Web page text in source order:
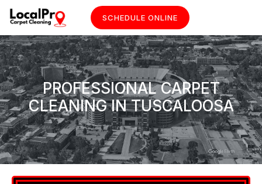
SCHEDULE ONLINE
PROFESSIONAL CARPET
CLEANING IN TUSCALOOSA